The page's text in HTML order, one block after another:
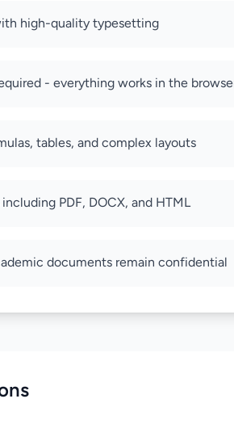
high-quality typesetting
- everything works in the
tables, and complex layouts
PDF, DOCX, and HTML
documents remain confidential